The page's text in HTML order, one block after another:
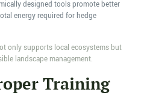
designed tools promote better
energy required for hedge
only supports local ecosystems but
landscape management.
Training